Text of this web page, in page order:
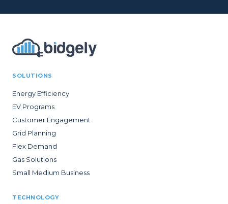
SOLUTIONS
Energy Efficiency
EV Programs
Customer Engagement
Grid Planning
Flex Demand
Gas Solutions
Small Medium Business
TECHNOLOGY